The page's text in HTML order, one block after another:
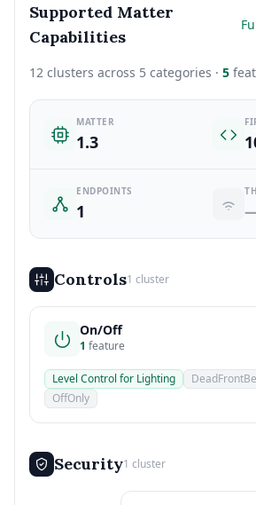
Supported Matter
Capabilities
12 clusters across 5 categories · 5
MATTER
1.3
ENDPOINTS
1
Controls1 cluster
On/Off
1 feature
Level Control for Lighting
OffOnly
Security1 cluster